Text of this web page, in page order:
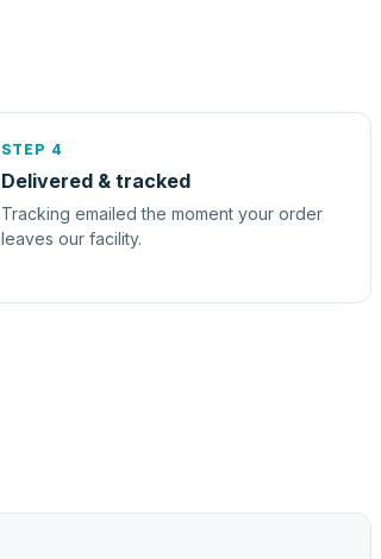
STEP 4
Delivered & tracked
Tracking emailed the moment your order
leaves our facility.